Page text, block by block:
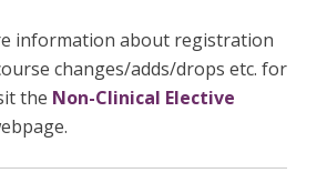
information about registration
changes/adds/drops etc. for
the Non-Clinical Elective